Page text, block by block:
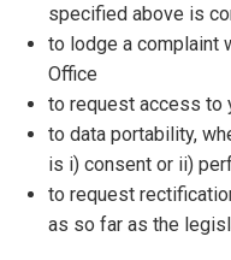
specified above is
to lodge a complaint
Office
to request access to
to data portability,
is i) consent or ii)
to request
as so far as the